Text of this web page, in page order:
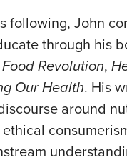
following, John
through his
Food Revolution,
Our Health. His
around